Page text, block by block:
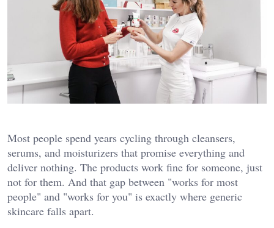
Most people spend years cycling through cleansers,
serums, and moisturizers that promise everything and
deliver nothing. The products work fine for someone, just
not for them. And that gap between "works for most
people" and "works for you" is exactly where generic
skincare falls apart.